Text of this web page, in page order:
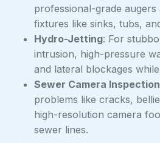
professional-grade
fixtures like sinks, tubs,
Hydro-Jetting: For
intrusion, high-pressure
and lateral blockages
Sewer Camera Inspection
problems like cracks,
high-resolution camera
sewer lines.